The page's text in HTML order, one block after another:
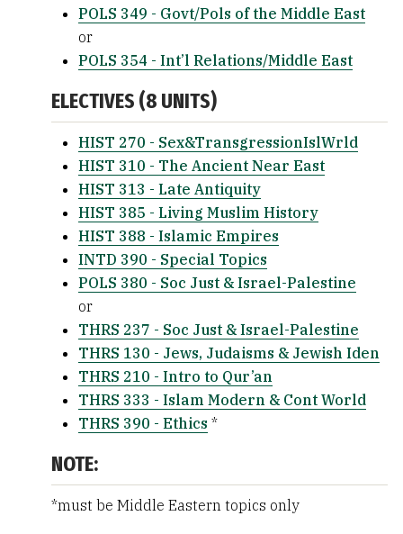
POLS 349 - Govt/Pols of the Middle East
or
POLS 354 - Int’l Relations/Middle East
ELECTIVES (8 UNITS)
HIST 270 - Sex&TransgressionIslWrld
HIST 310 - The Ancient Near East
HIST 313 - Late Antiquity
HIST 385 - Living Muslim History
HIST 388 - Islamic Empires
INTD 390 - Special Topics
POLS 380 - Soc Just & Israel-Palestine
or
THRS 237 - Soc Just & Israel-Palestine
THRS 130 - Jews, Judaisms & Jewish Iden
THRS 210 - Intro to Qur’an
THRS 333 - Islam Modern & Cont World
THRS 390 - Ethics *
NOTE:
*must be Middle Eastern topics only